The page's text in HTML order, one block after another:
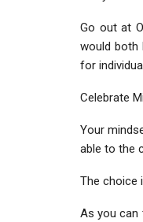
Go out at
would both
for
Celebrate
Your
able to the
The choice
As you can